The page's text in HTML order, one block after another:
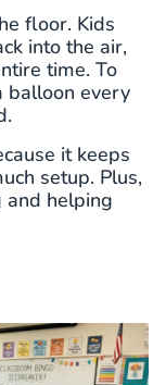
floor. Kids
into the air,
time. To
balloon every
it keeps
setup. Plus,
and helping